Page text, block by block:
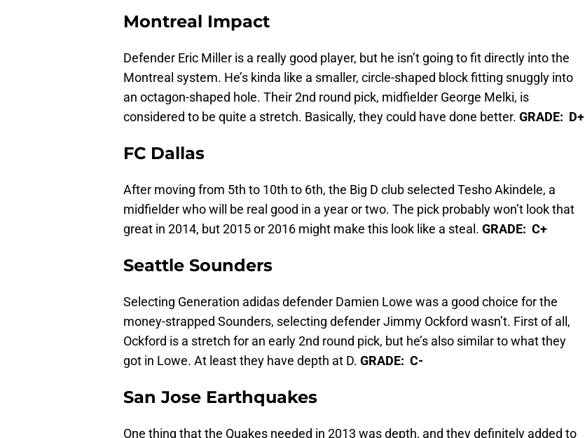
Montreal Impact
Defender Eric Miller is a really good player, but he isn’t going to fit directly into the
Montreal system. He’s kinda like a smaller, circle-shaped block fitting snuggly into
an octagon-shaped hole. Their 2nd round pick, midfielder George Melki, is
considered to be quite a stretch. Basically, they could have done better. GRADE: D+
FC Dallas
After moving from 5th to 10th to 6th, the Big D club selected Tesho Akindele, a
midfielder who will be real good in a year or two. The pick probably won’t look that
great in 2014, but 2015 or 2016 might make this look like a steal. GRADE: C+
Seattle Sounders
Selecting Generation adidas defender Damien Lowe was a good choice for the
money-strapped Sounders, selecting defender Jimmy Ockford wasn’t. First of all,
Ockford is a stretch for an early 2nd round pick, but he’s also similar to what they
got in Lowe. At least they have depth at D. GRADE: C-
San Jose Earthquakes
One thing that the Quakes needed in 2013 was depth, and they definitely added to